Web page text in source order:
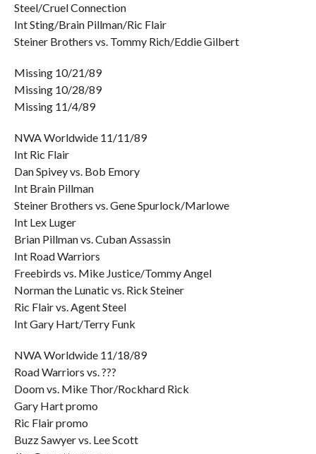
Steel/Cruel Connection
Int Sting/Brain Pillman/Ric Flair
Steiner Brothers vs. Tommy Rich/Eddie Gilbert
Missing 10/21/89
Missing 10/28/89
Missing 11/4/89
NWA Worldwide 11/11/89
Int Ric Flair
Dan Spivey vs. Bob Emory
Int Brain Pillman
Steiner Brothers vs. Gene Spurlock/Marlowe
Int Lex Luger
Brian Pillman vs. Cuban Assassin
Int Road Warriors
Freebirds vs. Mike Justice/Tommy Angel
Norman the Lunatic vs. Rick Steiner
Ric Flair vs. Agent Steel
Int Gary Hart/Terry Funk
NWA Worldwide 11/18/89
Road Warriors vs. ???
Doom vs. Mike Thor/Rockhard Rick
Gary Hart promo
Ric Flair promo
Buzz Sawyer vs. Lee Scott